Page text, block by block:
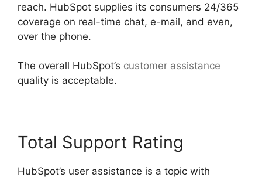
reach. HubSpot supplies its consumers 24/365
coverage on real-time chat, e-mail, and even,
over the phone.
The overall HubSpot’s customer assistance
quality is acceptable.
Total Support Rating
HubSpot’s user assistance is a topic with